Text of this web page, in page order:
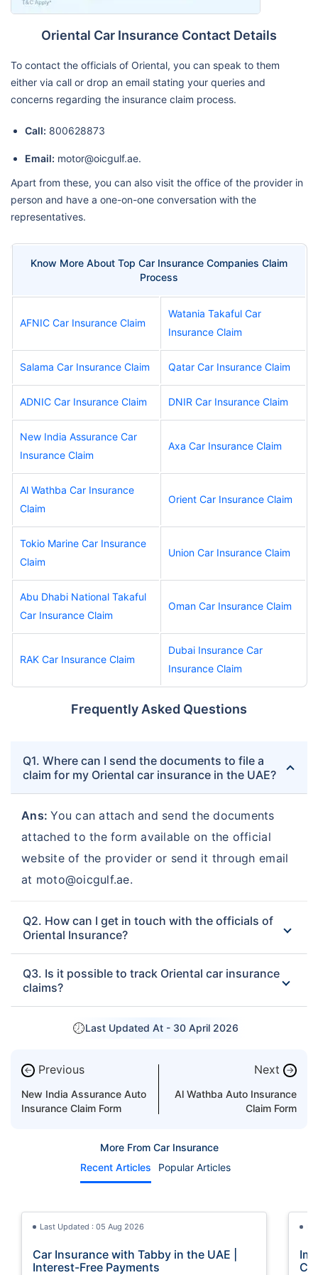
Oriental Car Insurance Contact Details
To contact the officials of Oriental, you can speak to them
either via call or drop an email stating your queries and
concerns regarding the insurance claim process.
Call: 800628873
Email: motor@oicgulf.ae.
Apart from these, you can also visit the office of the provider in
person and have a one-on-one conversation with the
representatives.
Know More About Top Car Insurance Companies Claim
Process
AFNIC Car Insurance Claim
Watania Takaful Car
Insurance Claim
Salama Car Insurance Claim Qatar Car Insurance Claim
ADNIC Car Insurance Claim DNIR Car Insurance Claim
New India Assurance Car
Insurance Claim
Axa Car Insurance Claim
Al Wathba Car Insurance
Claim
Orient Car Insurance Claim
Tokio Marine Car Insurance
Claim
Union Car Insurance Claim
Abu Dhabi National Takaful
Car Insurance Claim
Oman Car Insurance Claim
RAK Car Insurance Claim
Dubai Insurance Car
Insurance Claim
Frequently Asked Questions
Q1. Where can I send the documents to file a
claim for my Oriental car insurance in the UAE?
Ans:You can attach and send the documents
attached to the form available on the official
website of the provider or send it through email
at moto@oicgulf.ae.
Q2. How can I get in touch with the officials of
Oriental Insurance?
Q3. Is it possible to track Oriental car insurance
claims?
Last Updated At - 30 April 2026
← Previous
New India Assurance Auto
Insurance Claim Form
Next →
Al Wathba Auto Insurance
Claim Form
More From Car Insurance
Recent Articles
Popular Articles
Last Updated : 05 Aug 2026
Car Insurance with Tabby in the UAE |
Interest-Free Payments